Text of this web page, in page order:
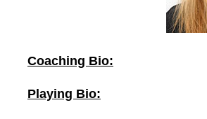
Coaching Bio:
Playing Bio: